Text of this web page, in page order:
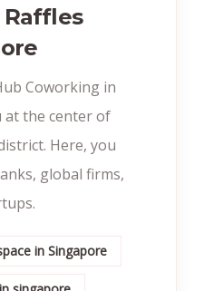
Coworking in
at the center of
Here, you
global firms,
in Singapore